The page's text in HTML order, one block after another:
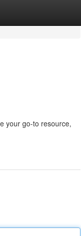
your go-to resource,